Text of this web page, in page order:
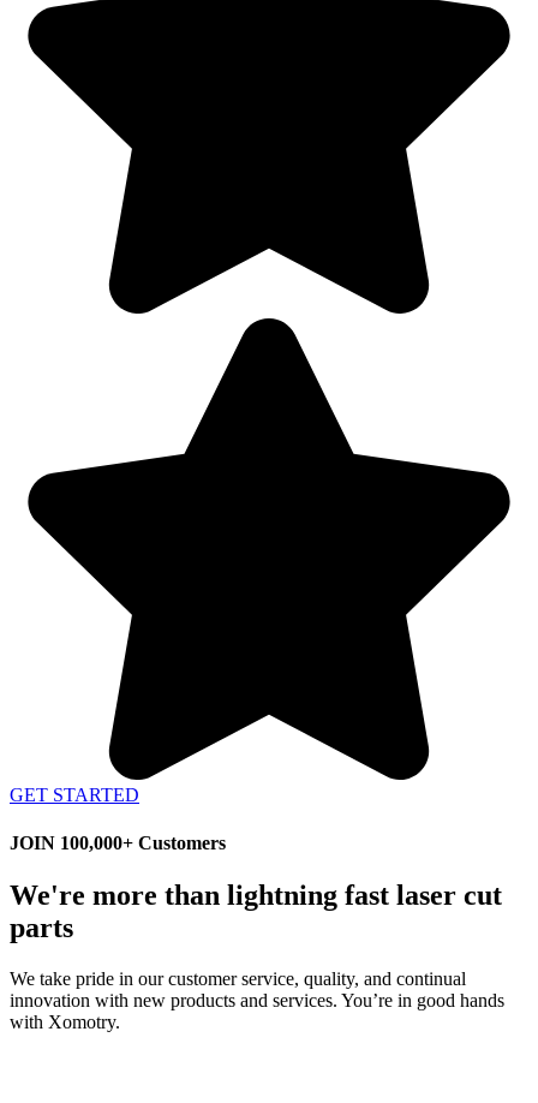
GET STARTED
JOIN 100,000+ Customers
We're more than lightning fast laser cut
parts
We take pride in our customer service, quality, and continual
innovation with new products and services. You’re in good hands
with Xomotry.